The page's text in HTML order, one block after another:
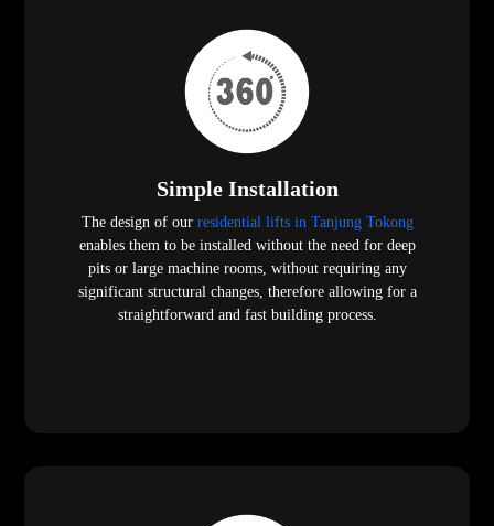
Simple Installation
The design of our residential lifts in Tanjung Tokong
enables them to be installed without the need for deep
pits or large machine rooms, without requiring any
significant structural changes, therefore allowing for a
straightforward and fast building process.